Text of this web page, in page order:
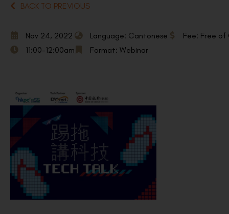
BACK TO PREVIOUS
Nov 24, 2022
11:00-12:00am
Language: Cantonese
Format: Webinar
Fee: Free of